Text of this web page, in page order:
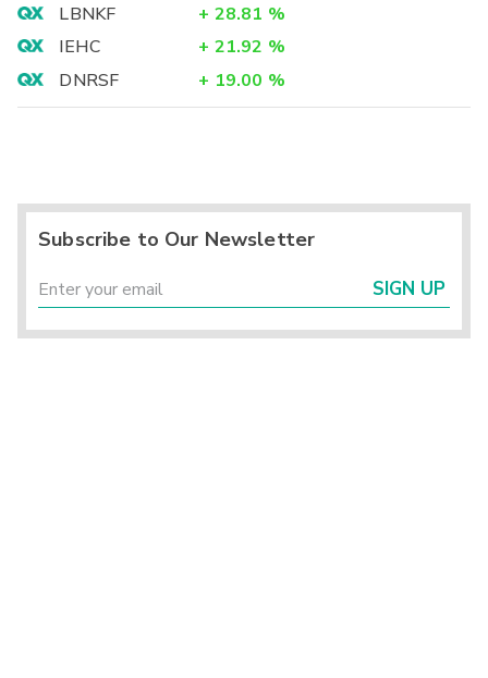
LBNKF
+ 28.81 %
IEHC
+ 21.92 %
DNRSF
+ 19.00 %
Subscribe to Our Newsletter
SIGN UP